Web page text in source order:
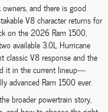
and there is good
V8 character returns for
on the 2026 Ram 1500,
available 3.0L Hurricane
classic V8 response and the
it in the current lineup—
advanced Ram 1500 ever.
broader powertrain story,